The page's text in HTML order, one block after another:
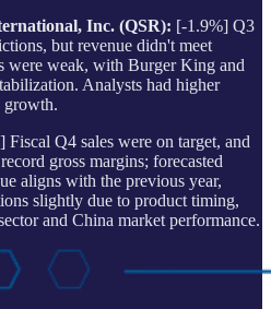
Inc. (QSR): [-1.9%] Q3
but revenue didn't meet
were weak, with Burger King and
Analysts had higher
growth.
Fiscal Q4 sales were on target, and
gross margins; forecasted
aligns with the previous year,
slightly due to product timing,
and China market performance.